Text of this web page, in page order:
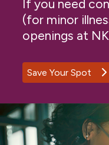
If you need
(for minor
openings at
Save Your Spot